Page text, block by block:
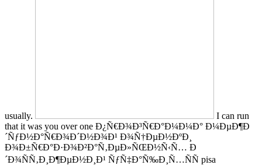
usually.
I can run
that it was you over one Ð¿Ñ€Ð¾Ð³Ñ€Ð°Ð¼Ð¼Ð° Ð¼ÐµÐ¶Ð
´ÑƒÐ½Ð°Ñ€Ð¾Ð´Ð½Ð¾Ð¹ Ð¾Ñ†ÐµÐ½ÐºÐ¸
Ð¾Ð±Ñ€Ð°Ð·Ð¾Ð²Ð°Ñ‚ÐµÐ»ÑŒÐ½Ñ‹Ñ… Ð
´Ð¾ÑÑ‚Ð¸Ð¶ÐµÐ½Ð¸Ð¹ ÑƒÑ‡Ð°Ñ‰Ð¸Ñ…ÑÑ pisa